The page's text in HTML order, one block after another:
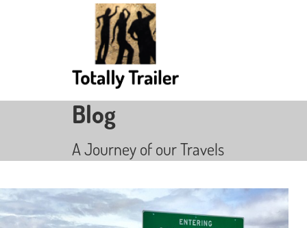
Blog
A Journey of our Travels